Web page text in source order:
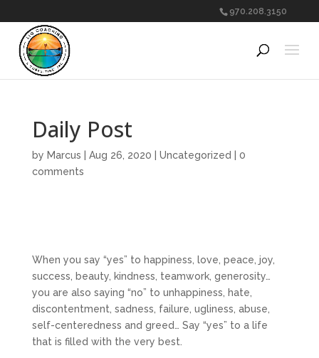
970.208.3150
Daily Post
by Marcus Aug 26, 2020 Uncategorized
0
comments
When you say “yes” to happiness, love, peace, joy,
success, beauty, kindness, teamwork, generosity…
you are also saying “no” to unhappiness, hate,
discontentment, sadness, failure, ugliness, abuse,
self-centeredness and greed… Say “yes” to a life
that is filled with the very best.